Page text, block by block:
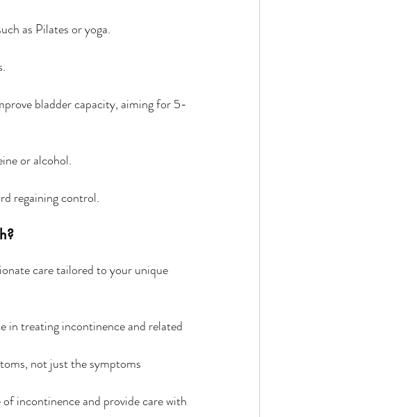
as Pilates or yoga.
bladder capacity, aiming for 5-
or alcohol.
regaining control.
care tailored to your unique
in treating incontinence and related
not just the symptoms
incontinence and provide care with